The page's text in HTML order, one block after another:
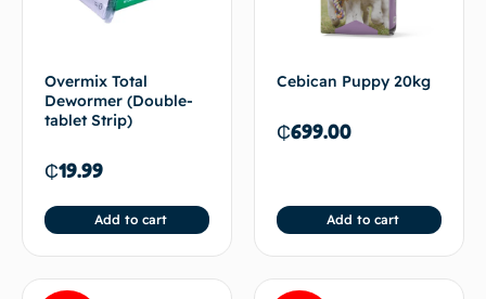
Overmix Total
Dewormer (Double-
tablet Strip)
₵19.99
Add to cart
Cebican Puppy 20kg
₵699.00
Add to cart